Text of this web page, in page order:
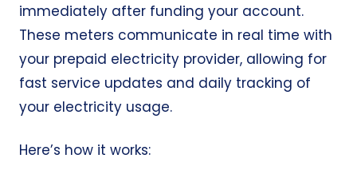
immediately after funding your account.
These meters communicate in real time with
your prepaid electricity provider, allowing for
fast service updates and daily tracking of
your electricity usage.
Here’s how it works: